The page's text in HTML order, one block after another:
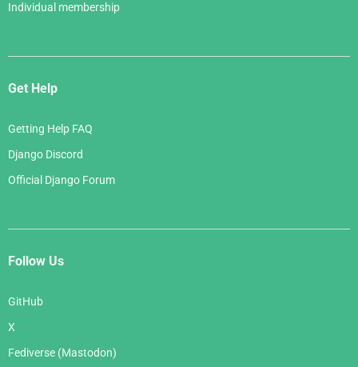
Individual membership
Get Help
Getting Help FAQ
Django Discord
Official Django Forum
Follow Us
GitHub
X
Fediverse (Mastodon)